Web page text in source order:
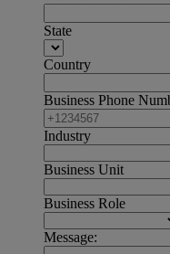
State
Country
Business Phone
Industry
Business Unit
Business Role
Message: